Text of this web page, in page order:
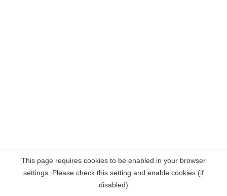
This page requires cookies to be enabled in your browser
settings. Please check this setting and enable cookies (if
disabled)